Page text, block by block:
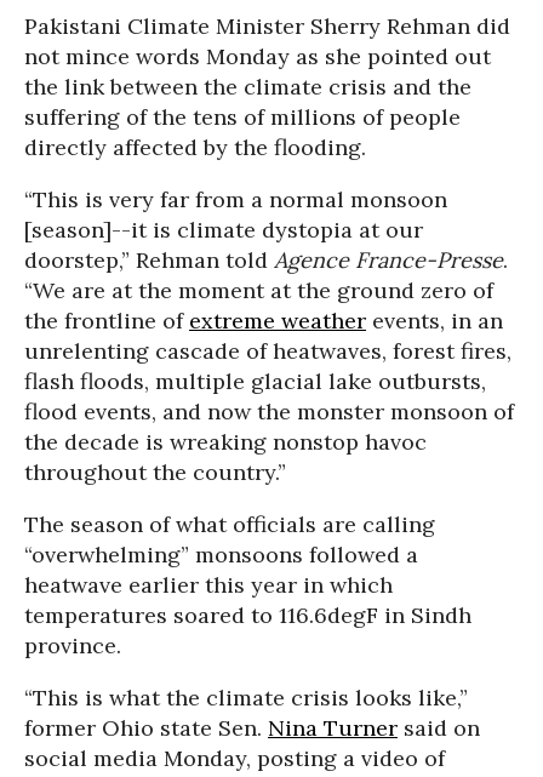
Pakistani Climate Minister Sherry Rehman did
not mince words Monday as she pointed out
the link between the climate crisis and the
suffering of the tens of millions of people
directly affected by the flooding.
“This is very far from a normal monsoon
[season]--it is climate dystopia at our
doorstep,” Rehman told Agence France-Presse.
“We are at the moment at the ground zero of
the frontline of extreme weather events, in an
unrelenting cascade of heatwaves, forest fires,
flash floods, multiple glacial lake outbursts,
flood events, and now the monster monsoon of
the decade is wreaking nonstop havoc
throughout the country.”
The season of what officials are calling
“overwhelming” monsoons followed a
heatwave earlier this year in which
temperatures soared to 116.6degF in Sindh
province.
“This is what the climate crisis looks like,”
former Ohio state Sen. Nina Turner said on
social media Monday, posting a video of